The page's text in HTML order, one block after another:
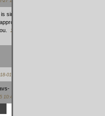
simply
2018-01-28
01-06 13:08
10:44